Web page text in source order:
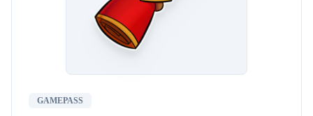
GAMEPASS